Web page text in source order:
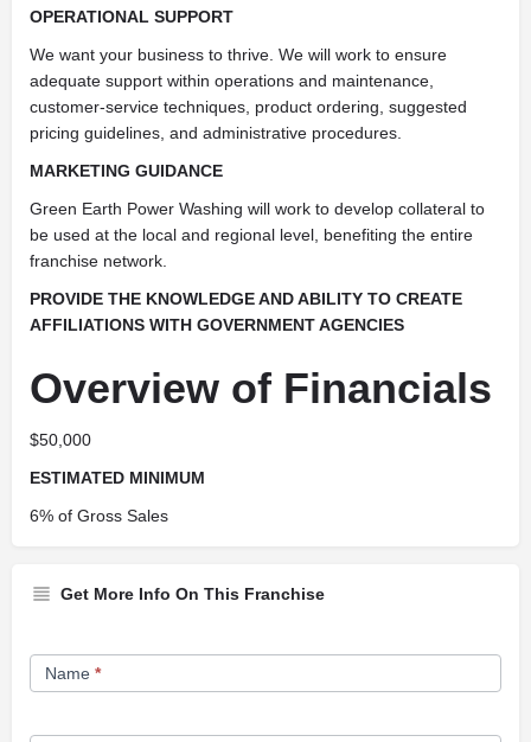
OPERATIONAL SUPPORT
We want your business to thrive. We will work to ensure
adequate support within operations and maintenance,
customer-service techniques, product ordering, suggested
pricing guidelines, and administrative procedures.
MARKETING GUIDANCE
Green Earth Power Washing will work to develop collateral to
be used at the local and regional level, benefiting the entire
franchise network.
PROVIDE THE KNOWLEDGE AND ABILITY TO CREATE
AFFILIATIONS WITH GOVERNMENT AGENCIES
Overview of Financials
$50,000
ESTIMATED MINIMUM
6% of Gross Sales
Get More Info On This Franchise
Franchise
Opportunity
Name *